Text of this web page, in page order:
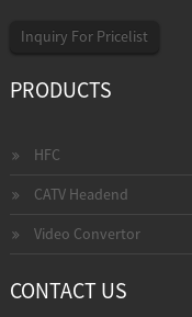
Inquiry For Pricelist
PRODUCTS
HFC
CATV Headend
Video Convertor
CONTACT US